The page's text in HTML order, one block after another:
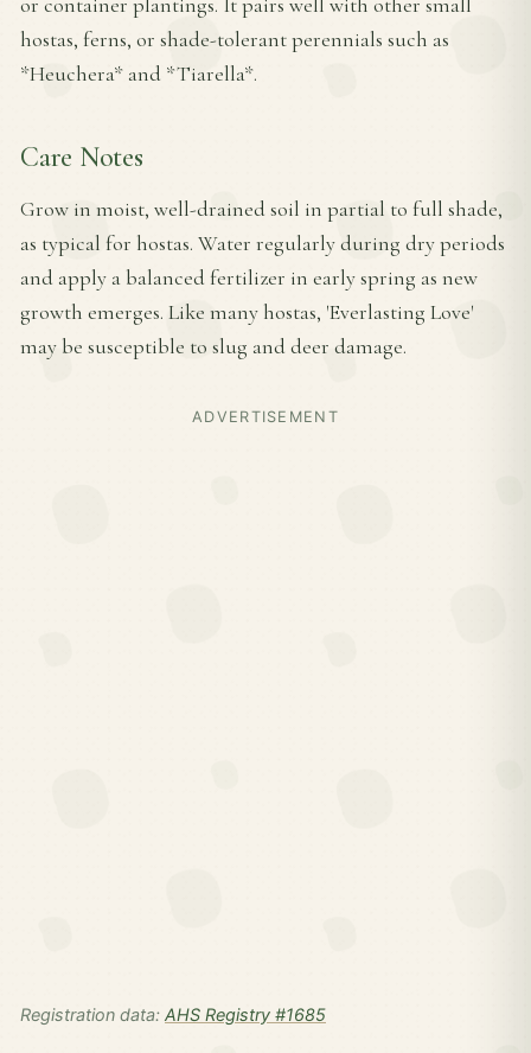
hostas, ferns, or shade-tolerant perennials such as
*Heuchera* and *Tiarella*.
Care Notes
Grow in moist, well-drained soil in partial to full shade,
as typical for hostas. Water regularly during dry periods
and apply a balanced fertilizer in early spring as new
growth emerges. Like many hostas, 'Everlasting Love'
may be susceptible to slug and deer damage.
ADVERTISEMENT
Registration data: AHS Registry #1685